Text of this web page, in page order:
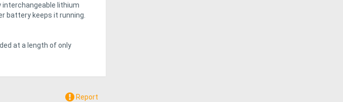
interchangeable lithium
battery keeps it running.
at a length of only
Report